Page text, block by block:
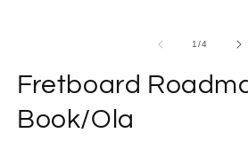
1/of
4
Fretboard
Book/Ola